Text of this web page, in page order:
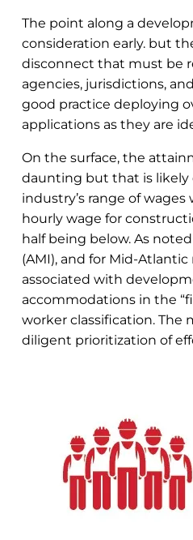
The point along a
consideration early. but
disconnect that must be
agencies, jurisdictions,
good practice deploying
applications as they are
On the surface, the
daunting but that is likely
industry’s range of
hourly wage for
half being below. As
(AMI), and for Mid-
associated with
accommodations in the
worker classification.
diligent prioritization of